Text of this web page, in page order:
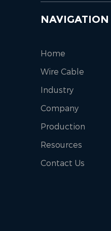
NAVIGATION
Home
Wire Cable
Industry
Company
Production
Resources
Contact Us